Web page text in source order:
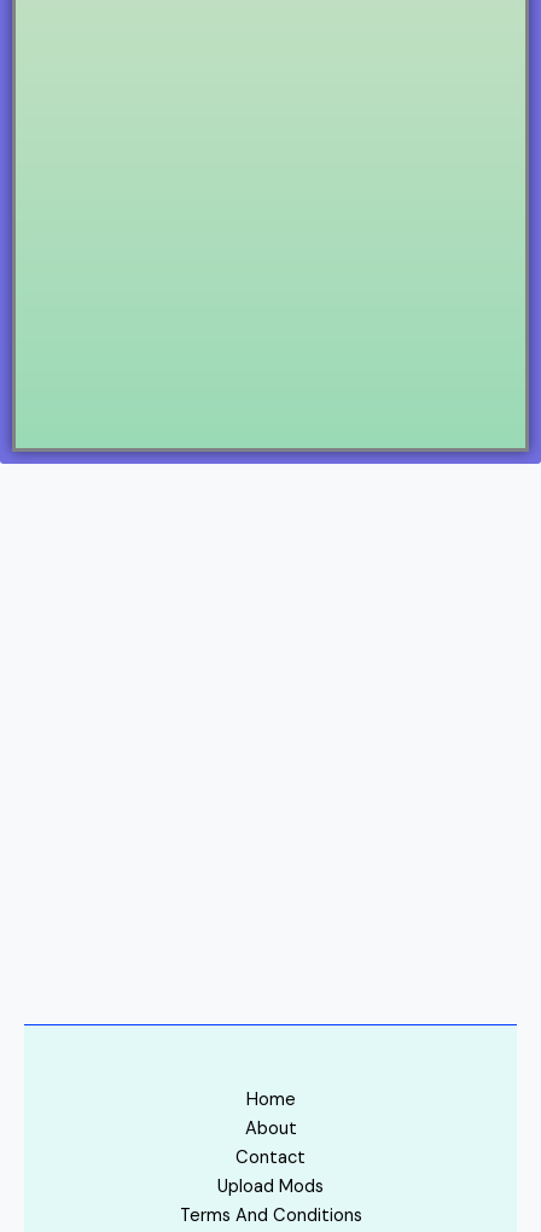
Home
About
Contact
Upload Mods
Terms And Conditions